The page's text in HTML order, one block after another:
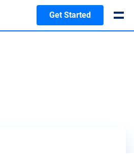
Get Started